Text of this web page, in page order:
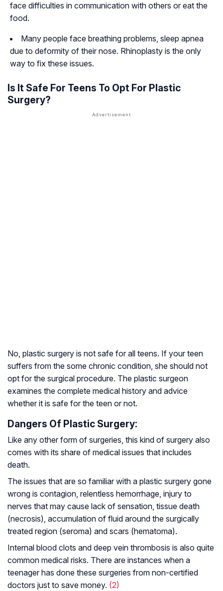
face difficulties in communication with others or eat the
food.
Many people face breathing problems, sleep apnea
due to deformity of their nose. Rhinoplasty is the only
way to fix these issues.
Is It Safe For Teens To Opt For Plastic
Surgery?
No, plastic surgery is not safe for all teens. If your teen
suffers from the some chronic condition, she should not
opt for the surgical procedure. The plastic surgeon
examines the complete medical history and advice
whether it is safe for the teen or not.
Dangers Of Plastic Surgery:
Like any other form of surgeries, this kind of surgery also
comes with its share of medical issues that includes
death.
The issues that are so familiar with a plastic surgery gone
wrong is contagion, relentless hemorrhage, injury to
nerves that may cause lack of sensation, tissue death
(necrosis), accumulation of fluid around the surgically
treated region (seroma) and scars (hematoma).
Internal blood clots and deep vein thrombosis is also quite
common medical risks. There are instances when a
teenager has done these surgeries from non-certified
doctors just to save money. (2)